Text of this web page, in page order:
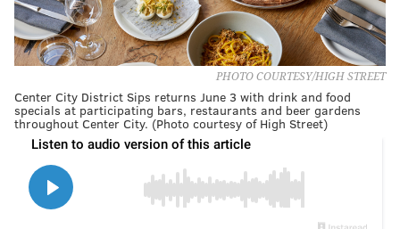
PHOTO COURTESY/HIGH STREET
Center City District Sips returns June 3 with drink and food
specials at participating bars, restaurants and beer gardens
throughout Center City. (Photo courtesy of High Street)